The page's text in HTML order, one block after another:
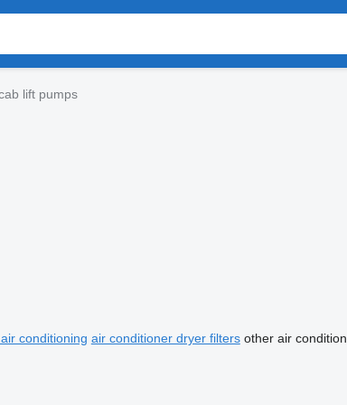
lift pumps
conditioning air conditioner dryer filters other air